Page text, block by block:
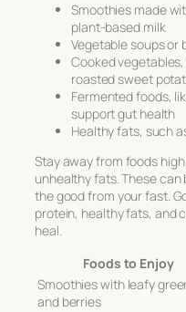
Smoothies made
plant-based milk
Vegetable soups or
Cooked
roasted sweet
Fermented foods,
support gut health
Healthy fats, such
Stay away from foods
unhealthy fats. These
the good from your fast.
protein, healthy fats, and
heal.
Foods to Enjoy
Smoothies with leafy
and berries